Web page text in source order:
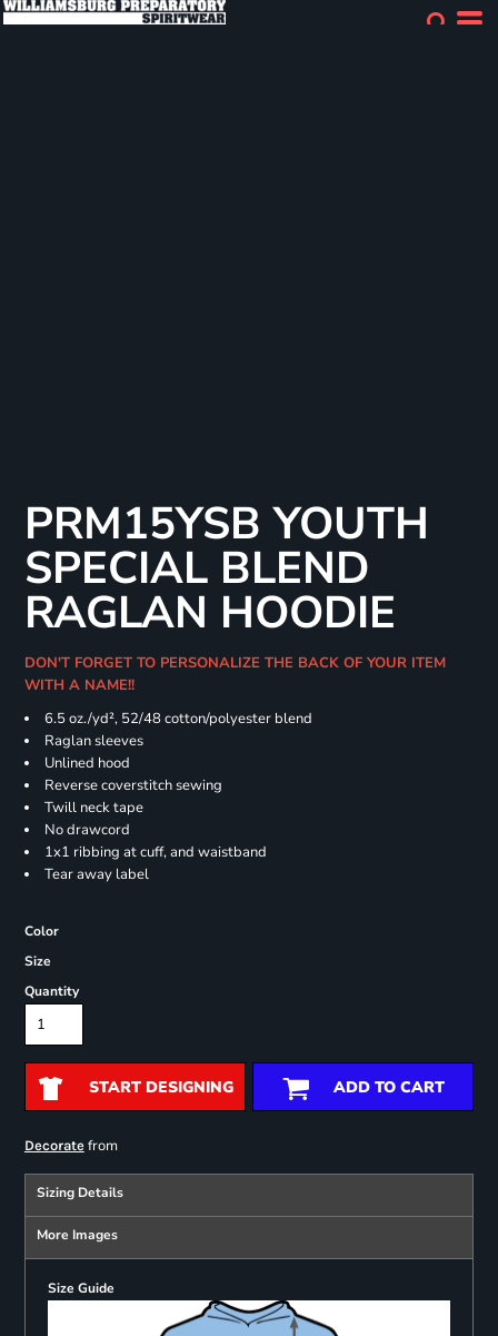
PRM15YSB YOUTH
SPECIAL BLEND
RAGLAN HOODIE
DON'T FORGET TO PERSONALIZE THE BACK OF YOUR ITEM
WITH A NAME!!
6.5 oz./yd², 52/48 cotton/polyester blend
Raglan sleeves
Unlined hood
Reverse coverstitch sewing
Twill neck tape
No drawcord
1x1 ribbing at cuff, and waistband
Tear away label
Color
Size
Quantity
START DESIGNING ADD TO CART
Decoratefrom
Sizing Details
More Images
Size Guide